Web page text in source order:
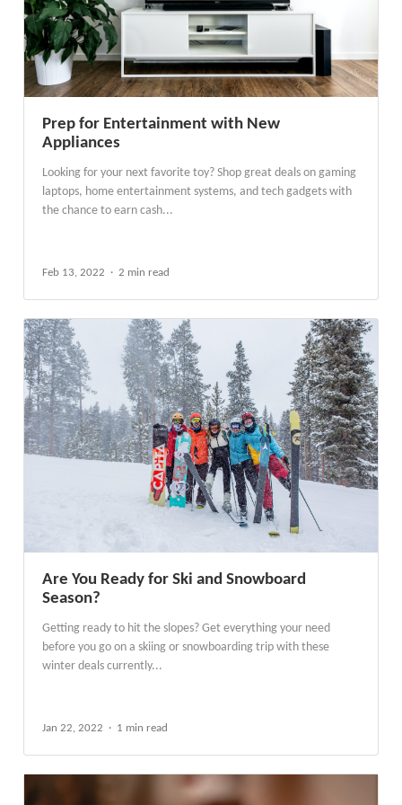
Prep for Entertainment with New
Appliances
Looking for your next favorite toy? Shop great deals on gaming
laptops, home entertainment systems, and tech gadgets with
the chance to earn cash...
Feb 13, 2022 2 min read
Are You Ready for Ski and Snowboard
Season?
Getting ready to hit the slopes? Get everything your need
before you go on a skiing or snowboarding trip with these
winter deals currently...
Jan 22, 2022 1 min read